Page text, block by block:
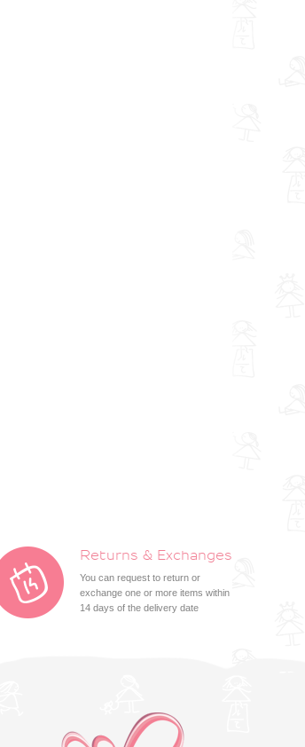
Returns & Exchanges
You can request to return or
exchange one or more items within
14 days of the delivery date